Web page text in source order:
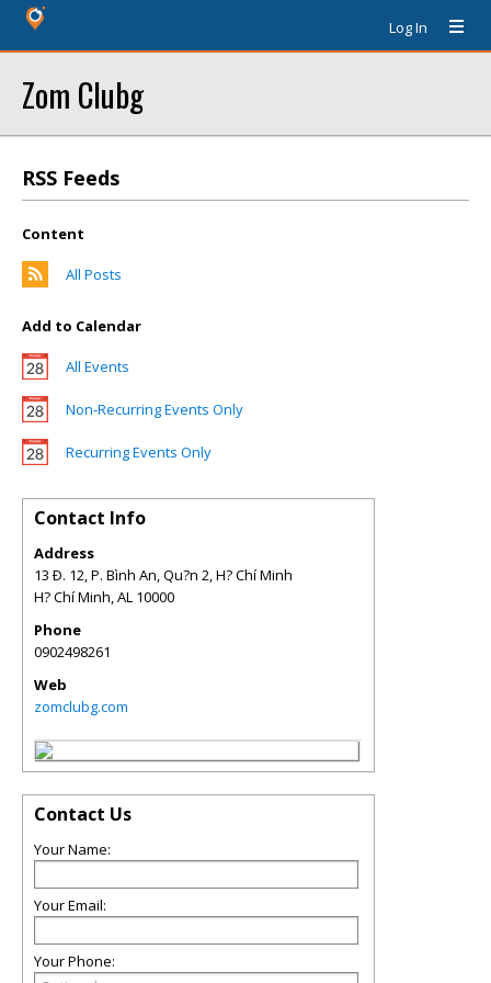
Log In
Zom Clubg
RSS Feeds
Content
All Posts
Add to Calendar
All Events
Non-Recurring Events Only
Recurring Events Only
Contact Info
Address
13 Ð. 12, P. Bình An, Qu?n 2, H? Chí Minh
H? Chí Minh,AL 10000
Phone
0902498261
Web
zomclubg.com
Contact Us
Your Name:
Your Email:
Your Phone: